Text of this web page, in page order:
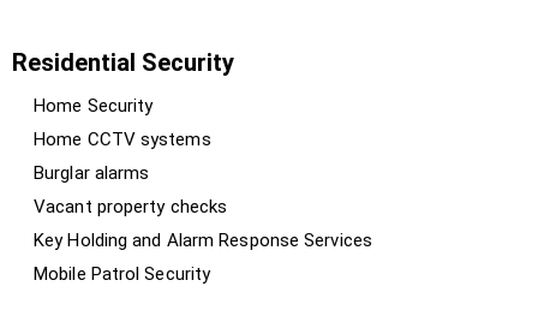
Residential Security
Home Security
Home CCTV systems
Burglar alarms
Vacant property checks
Key Holding and Alarm Response Services
Mobile Patrol Security